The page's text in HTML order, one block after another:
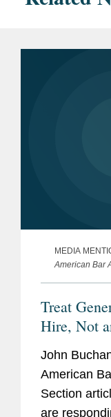
MEDIA
American Bar
Treat
Hire, Not
John
American
Section
are